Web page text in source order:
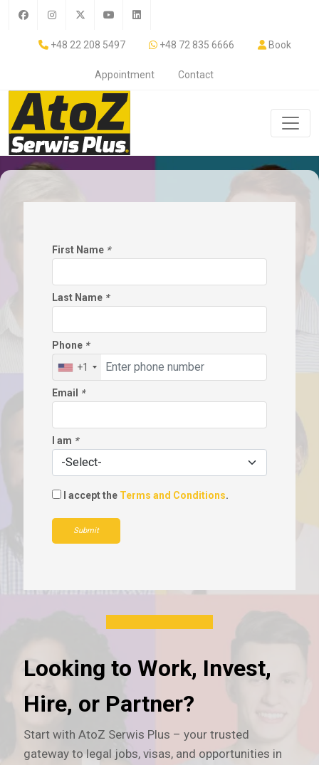
+48 22 208 5497 +48 72 835 6666 Book
Appointment Contact
First Name *
Last Name *
Phone *
+1
Email *
I am *
I accept the Terms and Conditions.
Submit
Looking to Work, Invest,
Hire, or Partner?
Start with AtoZ Serwis Plus – your trusted
gateway to legal jobs, visas, and opportunities in